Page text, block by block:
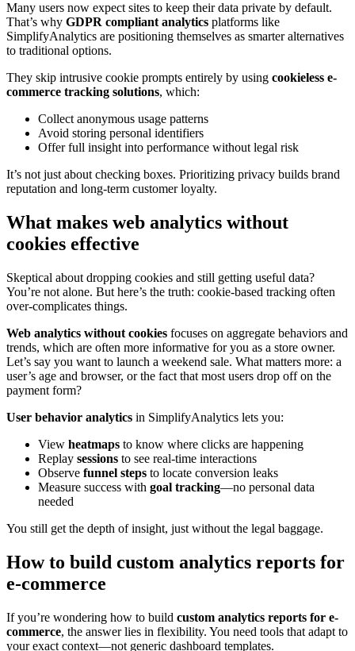
Many users now expect sites to keep their data private by default.
That’s why GDPR compliant analytics platforms like
SimplifyAnalytics are positioning themselves as smarter alternatives
to traditional options.
They skip intrusive cookie prompts entirely by using cookieless e-
commerce tracking solutions, which:
Collect anonymous usage patterns
Avoid storing personal identifiers
Offer full insight into performance without legal risk
It’s not just about checking boxes. Prioritizing privacy builds brand
reputation and long-term customer loyalty.
What makes web analytics without
cookies effective
Skeptical about dropping cookies and still getting useful data?
You’re not alone. But here’s the truth: cookie-based tracking often
over-complicates things.
Web analytics without cookies focuses on aggregate behaviors and
trends, which are often more informative for you as a store owner.
Let’s say you want to launch a weekend sale. What matters more: a
user’s age and browser, or the fact that most users drop off on the
payment form?
User behavior analytics in SimplifyAnalytics lets you:
View heatmaps to know where clicks are happening
Replay sessions to see real-time interactions
Observe funnel steps to locate conversion leaks
Measure success with goal tracking—no personal data
needed
You still get the depth of insight, just without the legal baggage.
How to build custom analytics reports for
e-commerce
If you’re wondering how to build custom analytics reports for e-
commerce, the answer lies in flexibility. You need tools that adapt to
your exact context—not generic dashboard templates.